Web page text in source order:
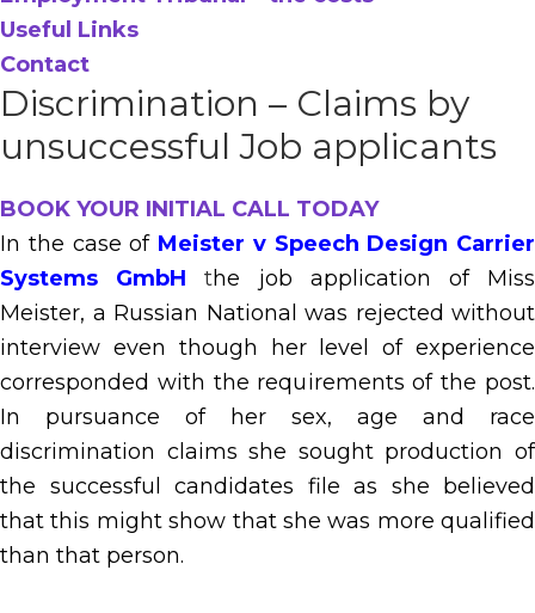
Useful Links
Contact
Discrimination – Claims by
unsuccessful Job applicants
BOOK YOUR INITIAL CALL TODAY
In the case of Meister v Speech Design Carrier
Systems GmbH the job application of Miss
Meister, a Russian National was rejected without
interview even though her level of experience
corresponded with the requirements of the post.
In pursuance of her sex, age and race
discrimination claims she sought production of
the successful candidates file as she believed
that this might show that she was more qualified
than that person.